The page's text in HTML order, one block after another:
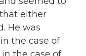
either
He was
the case of